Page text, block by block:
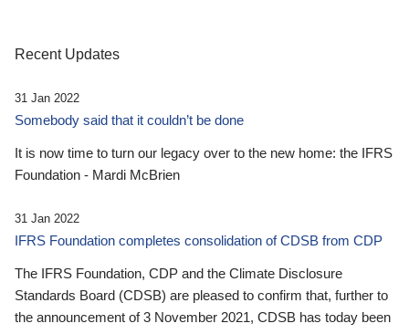
Recent Updates
31 Jan 2022
Somebody said that it couldn’t be done
It is now time to turn our legacy over to the new home: the IFRS
Foundation - Mardi McBrien
31 Jan 2022
IFRS Foundation completes consolidation of CDSB from CDP
The IFRS Foundation, CDP and the Climate Disclosure
Standards Board (CDSB) are pleased to confirm that, further to
the announcement of 3 November 2021, CDSB has today been